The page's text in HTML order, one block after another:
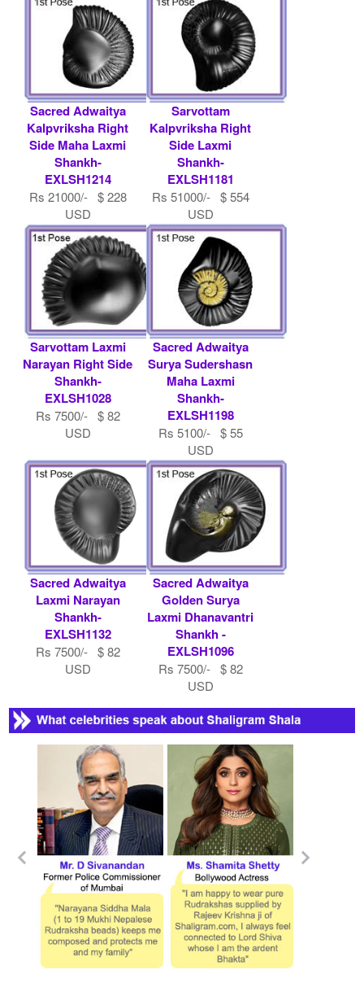
Sacred Adwaitya
Kalpvriksha Right
Side Maha Laxmi
Shankh-
EXLSH1214
Rs 21000/- $ 228
USD
Sarvottam
Kalpvriksha Right
Side Laxmi
Shankh-
EXLSH1181
Rs 51000/- $ 554
USD
Sarvottam Laxmi
Narayan Right Side
Shankh-
EXLSH1028
Rs 7500/- $ 82
USD
Sacred Adwaitya
Surya Sudershasn
Maha Laxmi
Shankh-
EXLSH1198
Rs 5100/- $ 55
USD
Sacred Adwaitya
Laxmi Narayan
Shankh-
EXLSH1132
Rs 7500/- $ 82
USD
Sacred Adwaitya
Golden Surya
Laxmi Dhanavantri
Shankh -
EXLSH1096
Rs 7500/- $ 82
USD